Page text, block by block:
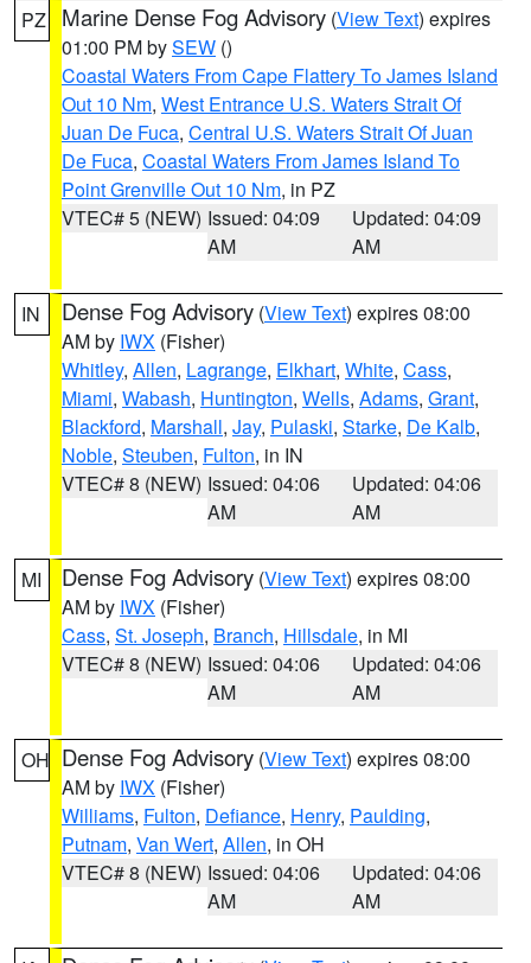
PZ Marine Dense Fog Advisory (View Text) expires
01:00 PM bySEW ()
Coastal Waters From Cape Flattery To James Island
Out 10 Nm, West Entrance U.S. Waters Strait Of
Juan De Fuca, Central U.S. Waters Strait Of Juan
De Fuca, Coastal Waters From James Island To
Point Grenville Out 10 Nm, in PZ
VTEC# 5 (NEW) Issued: 04:09
AM
Updated: 04:09
AM
IN Dense Fog Advisory (View Text) expires 08:00
AM by IWX (Fisher)
Whitley, Allen, Lagrange, Elkhart, White, Cass,
Miami, Wabash, Huntington, Wells, Adams, Grant,
Blackford, Marshall, Jay, Pulaski, Starke, De Kalb,
Noble, Steuben, Fulton, in IN
VTEC# 8 (NEW) Issued: 04:06
AM
Updated: 04:06
AM
MI Dense Fog Advisory (View Text) expires 08:00
AM by IWX (Fisher)
Cass, St. Joseph, Branch, Hillsdale, in MI
VTEC# 8 (NEW) Issued: 04:06
AM
Updated: 04:06
AM
OH Dense Fog Advisory (View Text) expires 08:00
AM by IWX (Fisher)
Williams, Fulton, Defiance, Henry, Paulding,
Putnam, Van Wert, Allen, in OH
VTEC# 8 (NEW) Issued: 04:06
AM
Updated: 04:06
AM